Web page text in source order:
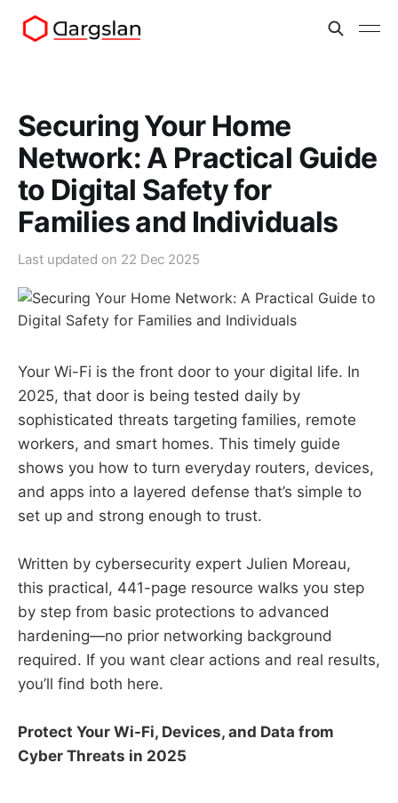
Securing Your Home
Network: A Practical Guide
to Digital Safety for
Families and Individuals
Last updated on 22 Dec 2025
Your Wi-Fi is the front door to your digital life. In
2025, that door is being tested daily by
sophisticated threats targeting families, remote
workers, and smart homes. This timely guide
shows you how to turn everyday routers, devices,
and apps into a layered defense that’s simple to
set up and strong enough to trust.
Written by cybersecurity expert Julien Moreau,
this practical, 441-page resource walks you step
by step from basic protections to advanced
hardening—no prior networking background
required. If you want clear actions and real results,
you’ll find both here.
Protect Your Wi-Fi, Devices, and Data from
Cyber Threats in 2025